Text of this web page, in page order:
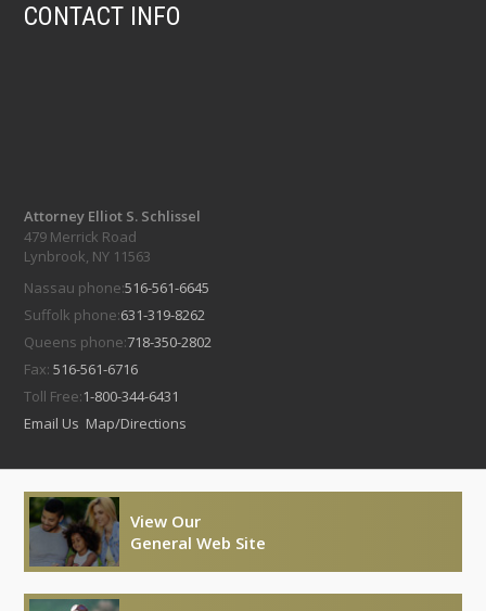
CONTACT INFO
Attorney Elliot S. Schlissel
479 Merrick Road
Lynbrook, NY 11563
Nassau phone:516-561-6645
Suffolk phone:631-319-8262
Queens phone:718-350-2802
Fax:516-561-6716
Toll Free:1-800-344-6431
Email Us Map/Directions
View Our
General Web Site